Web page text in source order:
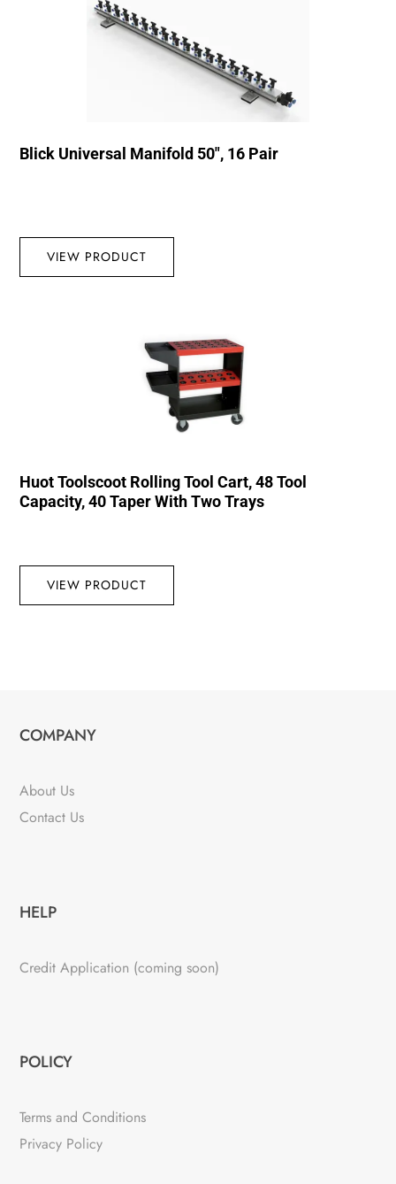
Blick Universal Manifold 50″, 16 Pair
VIEW PRODUCT
Huot Toolscoot Rolling Tool Cart, 48 Tool
Capacity, 40 Taper With Two Trays
VIEW PRODUCT
COMPANY
About Us
Contact Us
HELP
Credit Application (coming soon)
POLICY
Terms and Conditions
Privacy Policy